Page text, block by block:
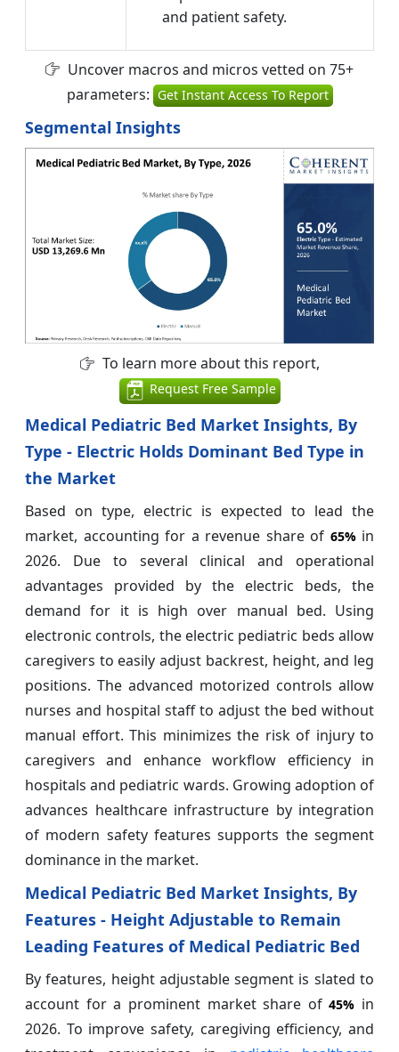
and patient safety.
Uncover macros and micros vetted on 75+
parameters: Get Instant Access To Report
Segmental Insights
To learn more about this report,
Request Free Sample
Medical Pediatric Bed Market Insights, By
Type - Electric Holds Dominant Bed Type in
the Market
Based on type, electric is expected to lead the
market, accounting for a revenue share of 65%in
2026. Due to several clinical and operational
advantages provided by the electric beds, the
demand for it is high over manual bed. Using
electronic controls, the electric pediatric beds allow
caregivers to easily adjust backrest, height, and leg
positions. The advanced motorized controls allow
nurses and hospital staff to adjust the bed without
manual effort. This minimizes the risk of injury to
caregivers and enhance workflow efficiency in
hospitals and pediatric wards. Growing adoption of
advances healthcare infrastructure by integration
of modern safety features supports the segment
dominance in the market.
Medical Pediatric Bed Market Insights, By
Features - Height Adjustable to Remain
Leading Features of Medical Pediatric Bed
By features, height adjustable segment is slated to
account for a prominent market share of45% in
2026. To improve safety, caregiving efficiency, and